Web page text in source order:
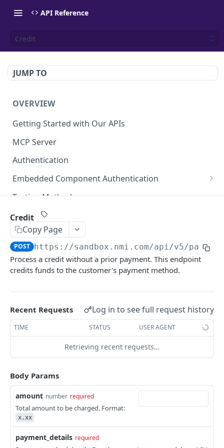
API Reference
Credit
JUMP TO
OVERVIEW
Getting Started with Our APIs
MCP Server
Authentication
Embedded Component Authentication
Create a Session
Testing Methods
Rate Limiting
Pagination
Response Codes
Authentication
Request an Access Token
Packages
List all Packages
Get Package
Applications
List all Applications
Create a new application POST
Get Application Information GET
Update an Application
Get Legal Consent
Webhook Subscriptions
List all Subscriptions
Create a Subscription POST
Get Subscription Information
Update a Subscription
Webhook Events
Underwriter Requested Information
POST
Application is approved
Application is declined
Legal Consent Helper
ONLINE PAYMENTS
Credit
Copy Page
POST https://sandbox.nmi.com/api/v5/
Process a credit without a prior payment. This endpoint
credits funds to the customer's payment method.
Recent Requests Log in to see full request history
TIME STATUS USER AGENT
Retrieving recent requests…
Body Params
amount number required
Total amount to be charged. Format:
x.xx
payment_details required